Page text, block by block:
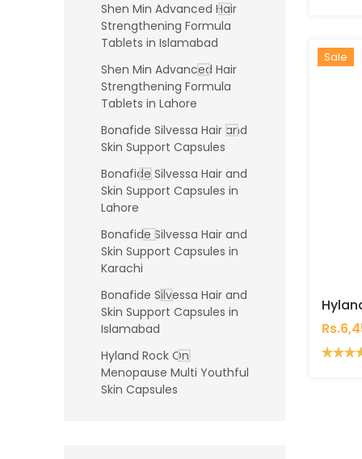
Hot
New
Sale
Shen Min Advanced Hair
Strengthening Formula
Tablets in Islamabad
Shen Min Advanced Hair
Strengthening Formula
Tablets in Lahore
Bonafide Silvessa Hair and
Skin Support Capsules
Bonafide Silvessa Hair and
Skin Support Capsules in
Lahore
Bonafide Silvessa Hair and
Skin Support Capsules in
Karachi
Bonafide Silvessa Hair and
Skin Support Capsules in
Islamabad
Hyland Rock On
Menopause Multi Youthful
Skin Capsules